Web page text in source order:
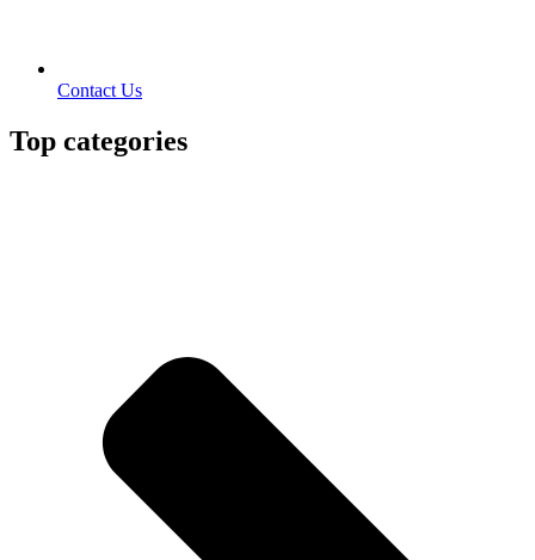
Contact Us
Top categories